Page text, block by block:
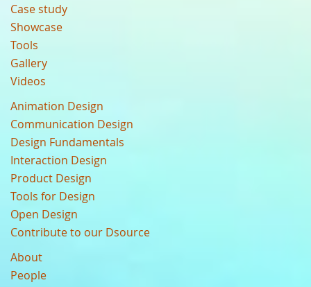
Case study
Showcase
Tools
Gallery
Videos
Animation Design
Communication Design
Design Fundamentals
Interaction Design
Product Design
Tools for Design
Open Design
Contribute to our Dsource
About
People